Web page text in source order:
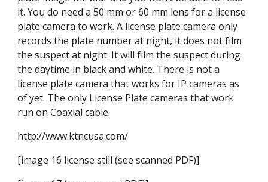
it. You do need a 50 mm or 60 mm lens for a license
plate camera to work. A license plate camera only
records the plate number at night, it does not film
the suspect at night. It will film the suspect during
the daytime in black and white. There is not a
license plate camera that works for IP cameras as
of yet. The only License Plate cameras that work
run on Coaxial cable.
http://www.ktncusa.com/
[image 16 license still (see scanned PDF)]